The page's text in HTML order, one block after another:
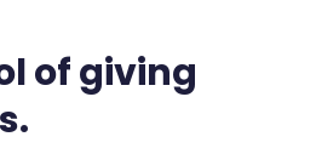
of giving